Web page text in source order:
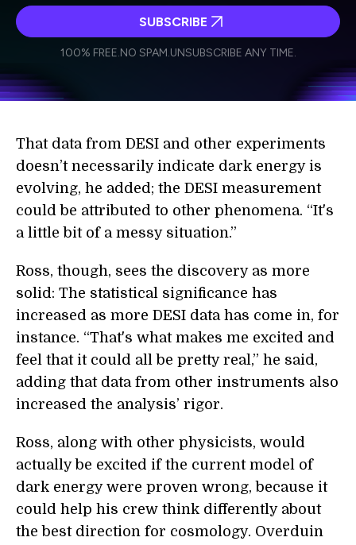
Weekly Newsletter
Daily Newsletter
personal data in accordance with the company's
SUBSCRIBE
100% FREE.NO SPAM.UNSUBSCRIBE ANY TIME.
That data from DESI and other experiments
doesn’t necessarily indicate dark energy is
evolving, he added; the DESI measurement
could be attributed to other phenomena. “It's
a little bit of a messy situation.”
Ross, though, sees the discovery as more
solid: The statistical significance has
increased as more DESI data has come in, for
instance. “That's what makes me excited and
feel that it could all be pretty real,” he said,
adding that data from other instruments also
increased the analysis’ rigor.
Ross, along with other physicists, would
actually be excited if the current model of
dark energy were proven wrong, because it
could help his crew think differently about
the best direction for cosmology. Overduin